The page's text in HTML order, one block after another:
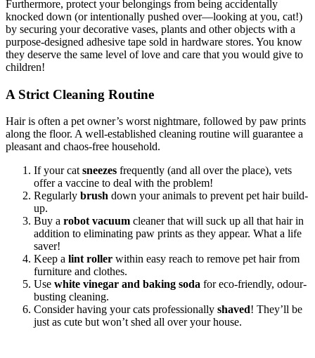
Furthermore, protect your belongings from being accidentally
knocked down (or intentionally pushed over—looking at you, cat!)
by securing your decorative vases, plants and other objects with a
purpose-designed adhesive tape sold in hardware stores. You know
they deserve the same level of love and care that you would give to
children!
A Strict Cleaning Routine
Hair is often a pet owner’s worst nightmare, followed by paw prints
along the floor. A well-established cleaning routine will guarantee a
pleasant and chaos-free household.
If your cat sneezes frequently (and all over the place), vets
offer a vaccine to deal with the problem!
Regularly brush down your animals to prevent pet hair build-
up.
Buy a robot vacuum cleaner that will suck up all that hair in
addition to eliminating paw prints as they appear. What a life
saver!
Keep a lint roller within easy reach to remove pet hair from
furniture and clothes.
Use white vinegar and baking soda for eco-friendly, odour-
busting cleaning.
Consider having your cats professionally shaved! They’ll be
just as cute but won’t shed all over your house.